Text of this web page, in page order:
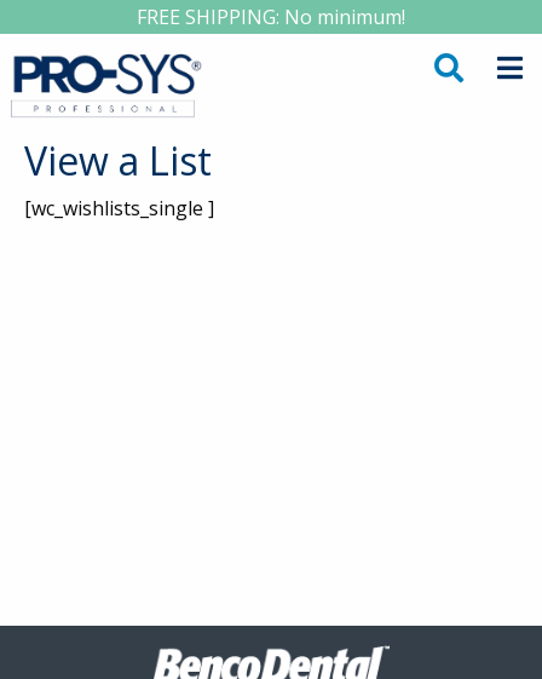
FREE SHIPPING: No minimum!
View a List
[wc_wishlists_single ]